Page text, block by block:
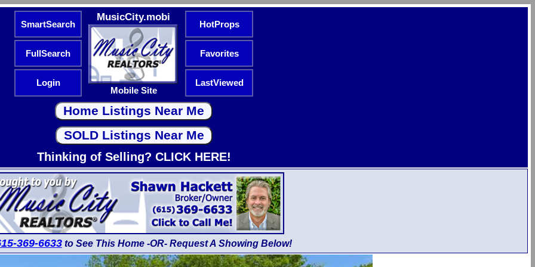
SmartSearch
MusicCity.mobi
Mobile Site
HotProps
FullSearch Favorites
Login LastViewed
Thinking of Selling? CLICK HERE!
369-6633 to See This Home -OR- Request A Showing Below!